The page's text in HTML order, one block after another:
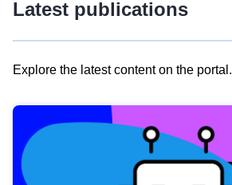
Latest publications
Explore the latest content on the portal.
results
view
Latest
publications